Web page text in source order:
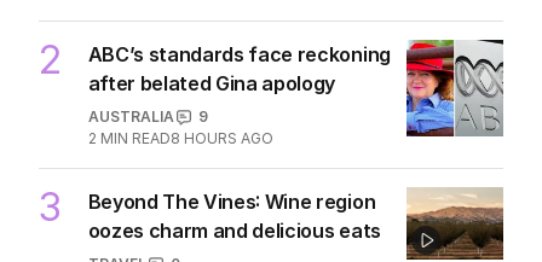
MIDDLE EAST
3 MIN READ8 HOURS AGO
ABC’s standards face reckoning
AUSTRALIA
9
2 MIN READ8 HOURS AGO